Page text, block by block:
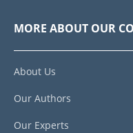
MORE ABOUT OUR
About Us
Our Authors
Our Experts